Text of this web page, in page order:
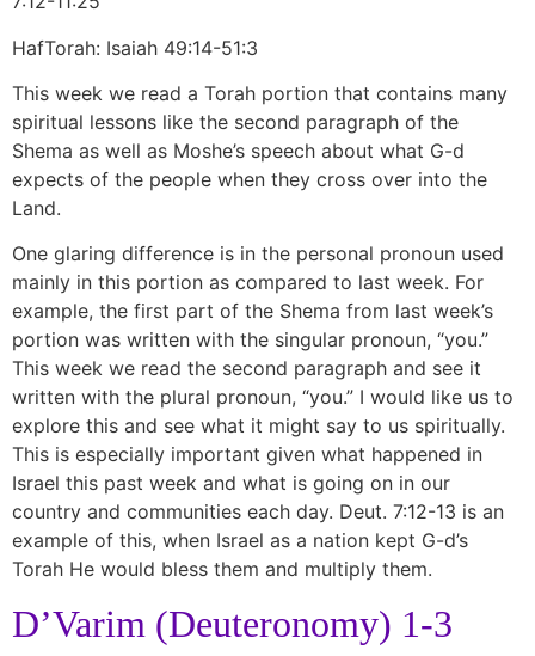
HafTorah: Isaiah 49:14-51:3
This week we read a Torah portion that contains many
spiritual lessons like the second paragraph of the
Shema as well as Moshe’s speech about what G-d
expects of the people when they cross over into the
Land.
One glaring difference is in the personal pronoun used
mainly in this portion as compared to last week. For
example, the first part of the Shema from last week’s
portion was written with the singular pronoun, “you.”
This week we read the second paragraph and see it
written with the plural pronoun, “you.” I would like us to
explore this and see what it might say to us spiritually.
This is especially important given what happened in
Israel this past week and what is going on in our
country and communities each day. Deut. 7:12-13 is an
example of this, when Israel as a nation kept G-d’s
Torah He would bless them and multiply them.
D’Varim (Deuteronomy) 1-3